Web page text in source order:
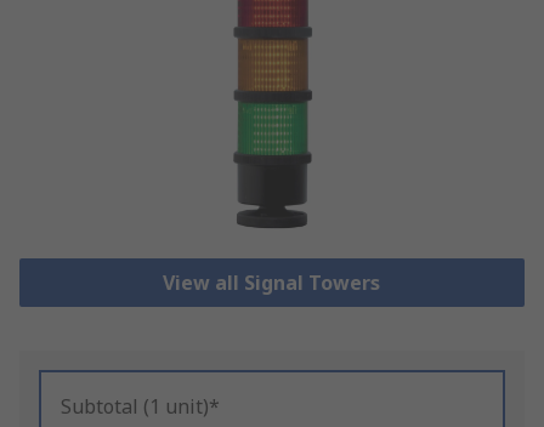
View all Signal Towers
Subtotal (1 unit)*